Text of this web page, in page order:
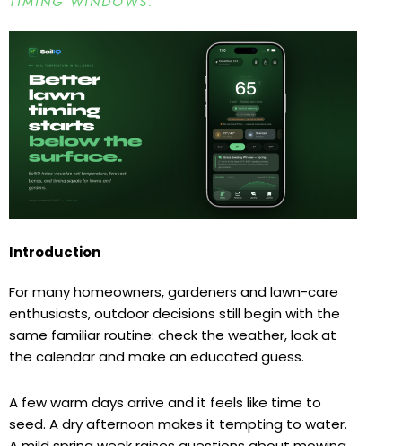
Introduction
For many homeowners, gardeners and lawn-care
enthusiasts, outdoor decisions still begin with the
same familiar routine: check the weather, look at
the calendar and make an educated guess.
A few warm days arrive and it feels like time to
seed. A dry afternoon makes it tempting to water.